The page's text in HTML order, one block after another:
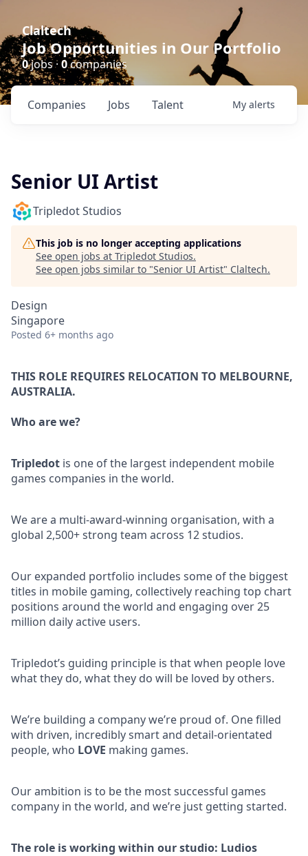
Claltech
Job Opportunities in Our Portfolio
0jobs · 0companies
Jobs
Companies Talent My alerts
Senior UI Artist
Tripledot Studios
This job is no longer accepting applications
See open jobs at Tripledot Studios.
See open jobs similar to "Senior UI Artist" Claltech.
Design
Singapore
Posted 6+ months ago
THIS ROLE REQUIRES RELOCATION TO MELBOURNE,
AUSTRALIA.
Who are we?
Tripledot is one of the largest independent mobile
games companies in the world.
We are a multi-award-winning organisation, with a
global 2,500+ strong team across 12 studios.
Our expanded portfolio includes some of the biggest
titles in mobile gaming, collectively reaching top chart
positions around the world and engaging over 25
million daily active users.
Tripledot’s guiding principle is that when people love
what they do, what they do will be loved by others.
We’re building a company we’re proud of. One filled
with driven, incredibly smart and detail-orientated
people, who LOVE making games.
Our ambition is to be the most successful games
company in the world, and we’re just getting started.
The role is working within our studio: Ludios